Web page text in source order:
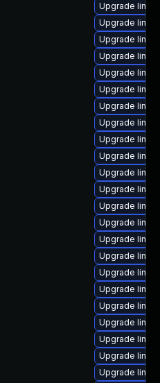
Upgrade
Upgrade
Upgrade
Upgrade
Upgrade
Upgrade
Upgrade
Upgrade
Upgrade
Upgrade
Upgrade
Upgrade
Upgrade
Upgrade
Upgrade
Upgrade
Upgrade
Upgrade
Upgrade
Upgrade
Upgrade
Upgrade
Upgrade